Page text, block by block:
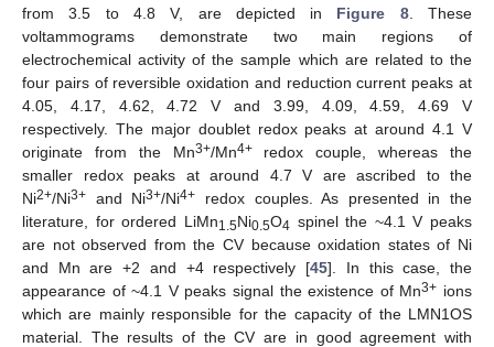
from 3.5 to 4.8 V, are depicted in Figure 8. These
voltammograms demonstrate two main regions of
electrochemical activity of the sample which are related to the
four pairs of reversible oxidation and reduction current peaks at
4.05, 4.17, 4.62, 4.72 V and 3.99, 4.09, 4.59, 4.69 V
respectively. The major doublet redox peaks at around 4.1 V
originate from the Mn3+/Mn4+redox couple, whereas the
smaller redox peaks at around 4.7 V are ascribed to the
Ni2+/Ni3+ and Ni3+/Ni4+ redox couples. As presented in the
literature, for ordered LiMn1.5Ni0.5O4 spinel the ~4.1 V peaks
are not observed from the CV because oxidation states of Ni
and Mn are +2 and +4 respectively [45]. In this case, the
appearance of ~4.1 V peaks signal the existence of Mn3+ ions
which are mainly responsible for the capacity of the LMN1OS
material. The results of the CV are in good agreement with